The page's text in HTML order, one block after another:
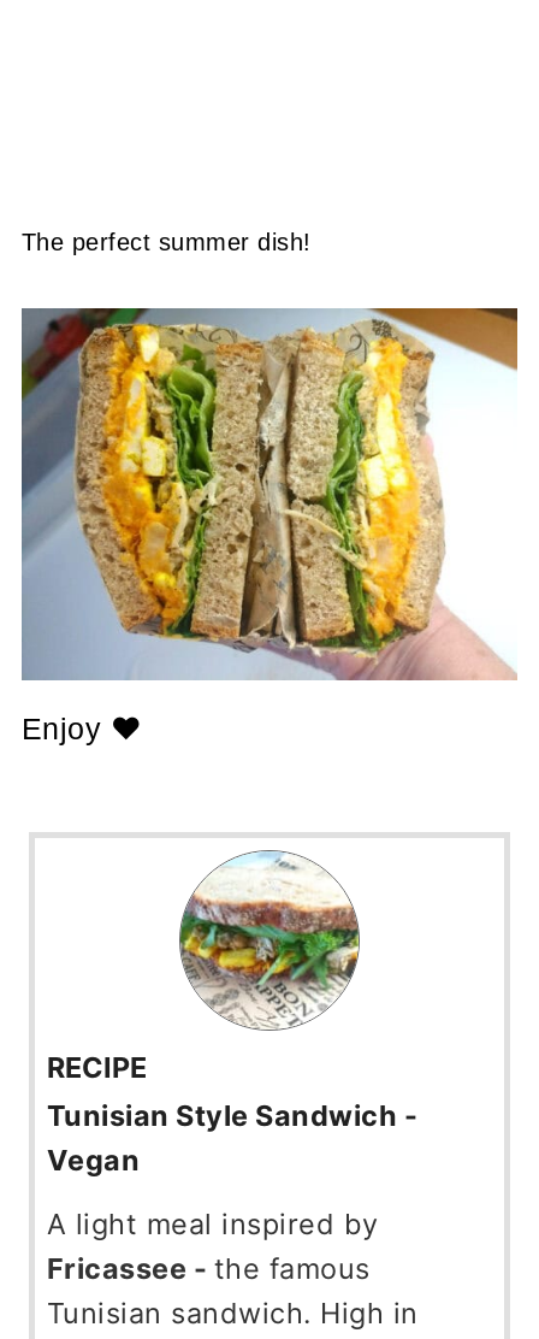
The perfect summer dish!
Enjoy ❤️
RECIPE
Tunisian Style Sandwich -
Vegan
A light meal inspired by
Fricassee - the famous
Tunisian sandwich. High in